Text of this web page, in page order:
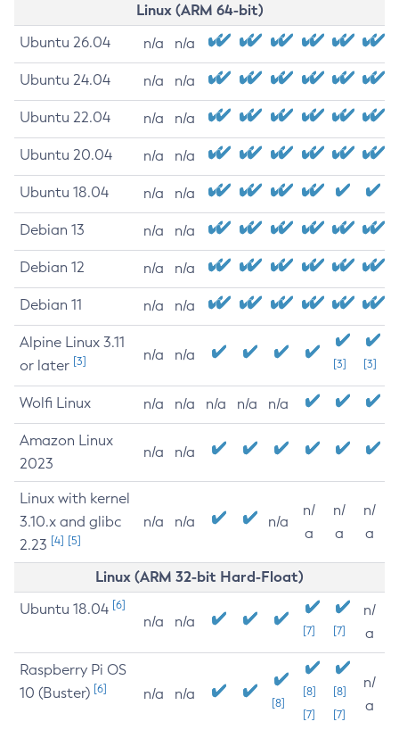
Linux (ARM 64-bit)
Ubuntu 26.04 n/a n/a
Ubuntu 24.04 n/a n/a
Ubuntu 22.04 n/a n/a
Ubuntu 20.04 n/a n/a
Ubuntu 18.04 n/a n/a
Debian 13 n/a n/a
Debian 12 n/a n/a
Debian 11 n/a n/a
Alpine Linux 3.11
or later [3] n/a n/a
[3] [3]
Wolfi Linux n/a n/a n/a n/a n/a
Amazon Linux
2023
n/a n/a
Linux with kernel
3.10.x and glibc
2.23 [4] [5]
n/a n/a n/a
n/
a
n/
a
n/
a
Linux (ARM 32-bit Hard-Float)
Ubuntu 18.04 [6]
n/a n/a
[7] [7]
n/
a
Raspberry Pi OS
10 (Buster) [6] n/a n/a
[8]
[8]
[7]
[8]
[7]
n/
a